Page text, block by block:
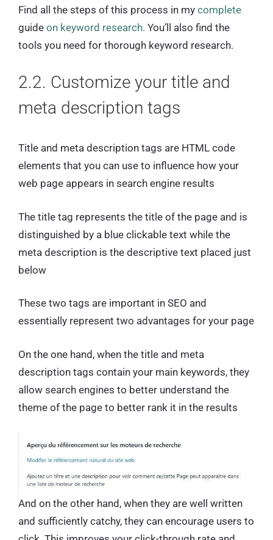
Find all the steps of this process in my complete
guide on keyword research. You’ll also find the
tools you need for thorough keyword research.
2.2. Customize your title and
meta description tags
Title and meta description tags are HTML code
elements that you can use to influence how your
web page appears in search engine results
The title tag represents the title of the page and is
distinguished by a blue clickable text while the
meta description is the descriptive text placed just
below
These two tags are important in SEO and
essentially represent two advantages for your page
On the one hand, when the title and meta
description tags contain your main keywords, they
allow search engines to better understand the
theme of the page to better rank it in the results
And on the other hand, when they are well written
and sufficiently catchy, they can encourage users to